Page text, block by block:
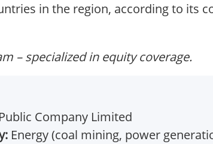
in the region, according to its
– specialized in equity coverage.
Company Limited
Energy (coal mining, power